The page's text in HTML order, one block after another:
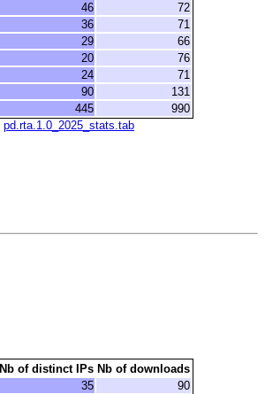
46
72
36
71
29
66
20
76
24
71
90
131
445
990
pd.rta.1.0_2025_stats.tab
Nb of distinct IPs Nb of downloads
35
90